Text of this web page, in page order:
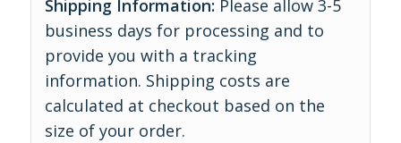
Shipping Information: Please allow 3-5
business days for processing and to
provide you with a tracking
information. Shipping costs are
calculated at checkout based on the
size of your order.